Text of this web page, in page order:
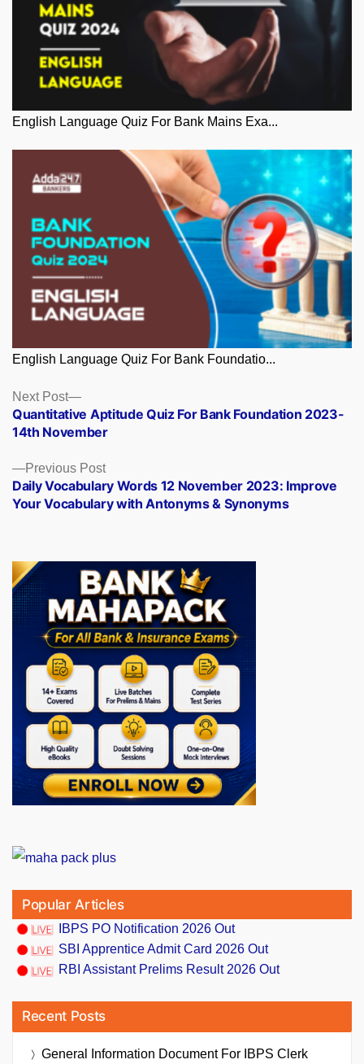
English Language Quiz For Bank Mains Exa...
English Language Quiz For Bank Foundatio...
Posts
navigation
Previous PostPrevious
post:
Daily Vocabulary Words 12 November 2023: Improve
Your Vocabulary with Antonyms & Synonyms
Next Post
Next
post:
Quantitative Aptitude Quiz For Bank Foundation 2023-
14th November
Popular Articles
IBPS PO Notification 2026 Out
SBI Apprentice Admit Card 2026 Out
RBI Assistant Prelims Result 2026 Out
Recent Posts
General Information Document For IBPS Clerk